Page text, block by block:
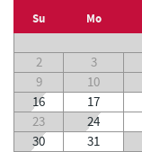
Su Mo
2
3
9
10
16
17
23
24
30
31